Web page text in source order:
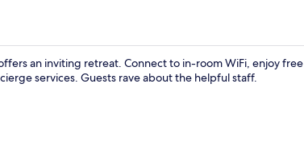
an inviting retreat. Connect to in-room WiFi, enjoy free
services. Guests rave about the helpful staff.